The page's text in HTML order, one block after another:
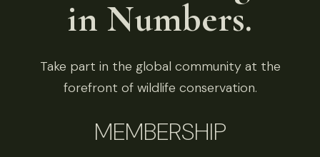
in Numbers.
Take part in the global community at the
forefront of wildlife conservation.
MEMBERSHIP